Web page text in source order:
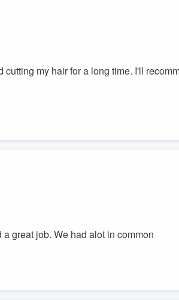
cutting my hair for a long time. I'll
great job. We had alot in common